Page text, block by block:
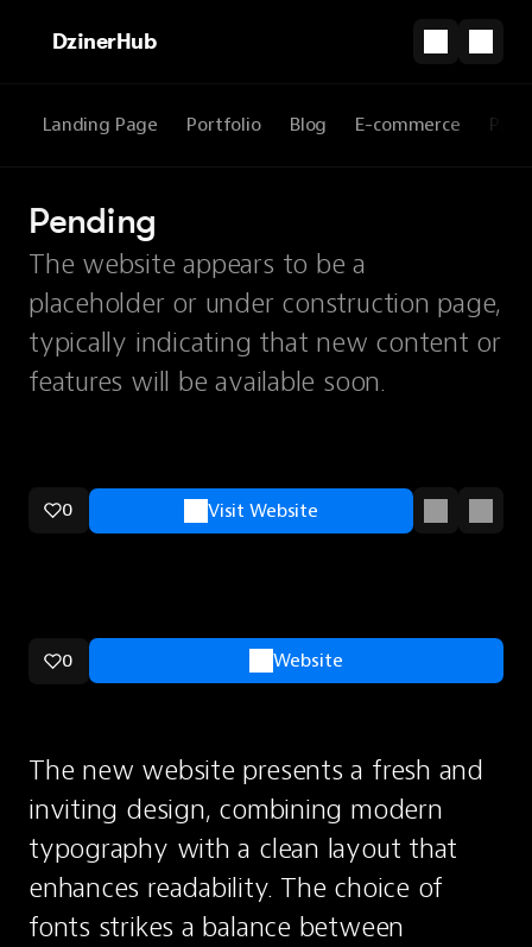
DzinerHub
Landing Page Portfolio Blog E-commerce
Pending
The website appears to be a
placeholder or under construction page,
typically indicating that new content or
features will be available soon.
0 Visit Website
0 Website
The new website presents a fresh and
inviting design, combining modern
typography with a clean layout that
enhances readability. The choice of
fonts strikes a balance between